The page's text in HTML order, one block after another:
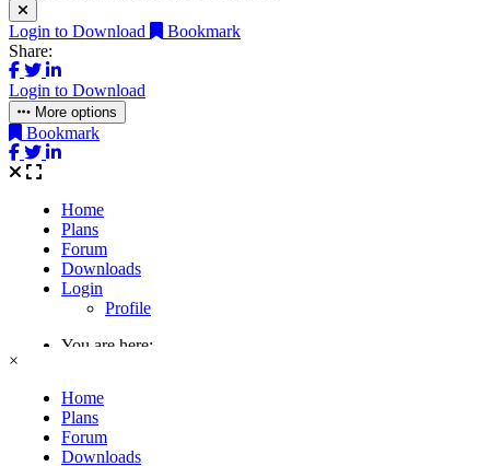
Login to Download
Bookmark
Share:
Login to Download
More options
Bookmark
×